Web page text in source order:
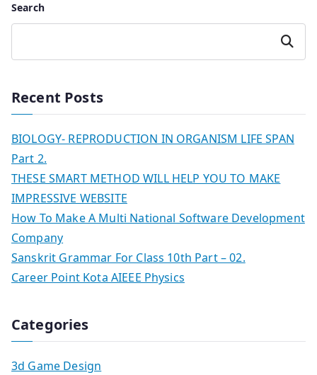
Search
Search
Recent Posts
BIOLOGY- REPRODUCTION IN ORGANISM LIFE SPAN
Part 2.
THESE SMART METHOD WILL HELP YOU TO MAKE
IMPRESSIVE WEBSITE
How To Make A Multi National Software Development
Company
Sanskrit Grammar For Class 10th Part – 02.
Career Point Kota AIEEE Physics
Categories
3d Game Design